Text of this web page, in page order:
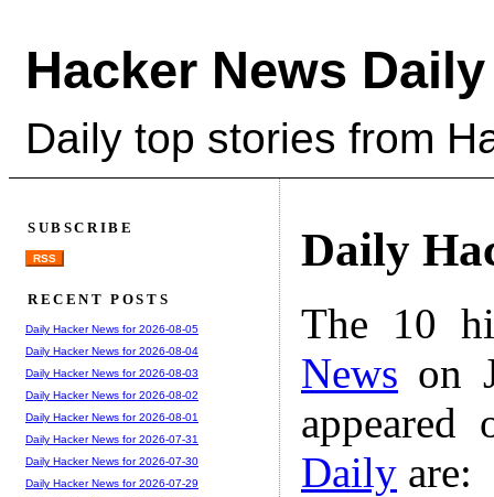
Hacker News Daily
Daily top stories from
Daily
The 10
News on
Daily are:
SUBSCRIBE
RSS
RECENT POSTS
Daily Hacker News for 2026-08-05
Daily Hacker News for 2026-08-04
Daily Hacker News for 2026-08-03
Daily Hacker News for 2026-08-02
Daily Hacker News for 2026-08-01
Daily Hacker News for 2026-07-31
Daily Hacker News for 2026-07-30
Daily Hacker News for 2026-07-29